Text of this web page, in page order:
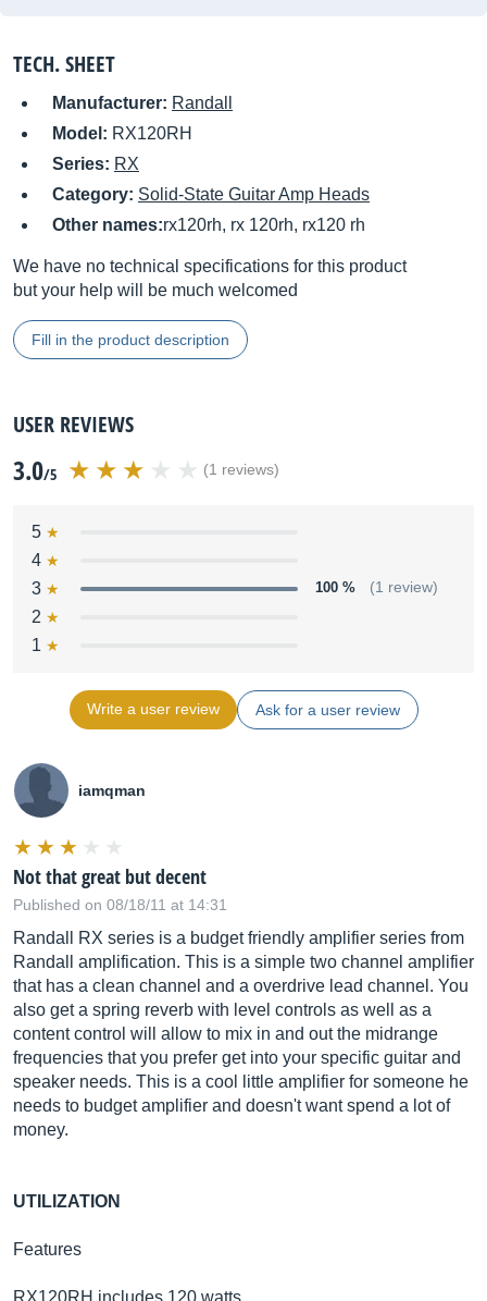
TECH. SHEET
Manufacturer: Randall
Model: RX120RH
Series: RX
Category: Solid-State Guitar Amp Heads
Other names:rx120rh, rx 120rh, rx120 rh
We have no technical specifications for this product
but your help will be much welcomed
Fill in the product description
USER REVIEWS
3.0/5 (1 reviews)
5
4
3
100 % (1 review)
2
1
Write a user review Ask for a user review
iamqman
Not that great but decent
Published on 08/18/11 at 14:31
Randall RX series is a budget friendly amplifier series from
Randall amplification. This is a simple two channel amplifier
that has a clean channel and a overdrive lead channel. You
also get a spring reverb with level controls as well as a
content control will allow to mix in and out the midrange
frequencies that you prefer get into your specific guitar and
speaker needs. This is a cool little amplifier for someone he
needs to budget amplifier and doesn't want spend a lot of
money.
UTILIZATION
Features
RX120RH includes 120 watts